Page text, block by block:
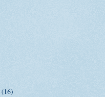
(16)